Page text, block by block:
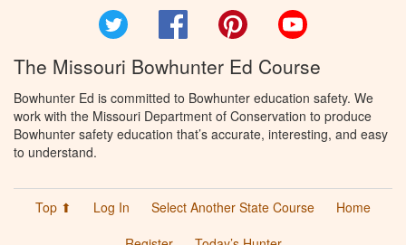
Facebook Pinterest
The Missouri Bowhunter Ed Course
Bowhunter Ed is committed to Bowhunter education safety. We
work with the Missouri Department of Conservation to produce
Bowhunter safety education that’s accurate, interesting, and easy
to understand.
Top ⬆ Log In Select Another State Course
Home